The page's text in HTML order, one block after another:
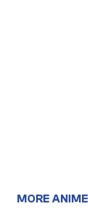
MORE ANIME